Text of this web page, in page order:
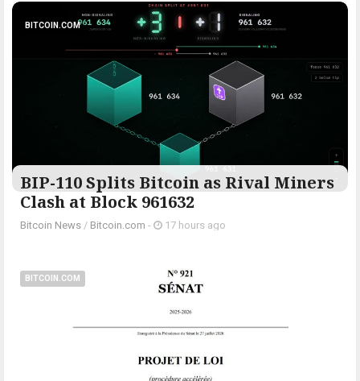
BITCOIN.COM
BIP-110 Splits Bitcoin as Rival Miners
Clash at Block 961632
Bitcoin News / Bitcoin.com - 17 hours ago
BITCOIN.COM